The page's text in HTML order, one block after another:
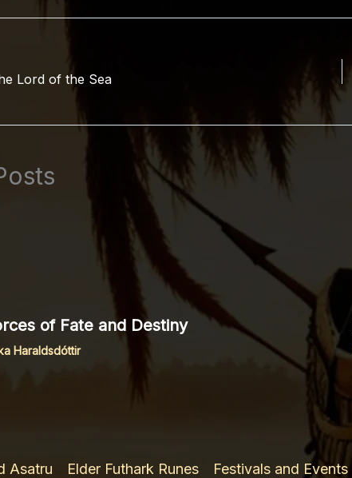
Lord of the Sea
of Fate and Destiny
Haraldsdóttir
Asatru Elder Futhark Runes Festivals and Events